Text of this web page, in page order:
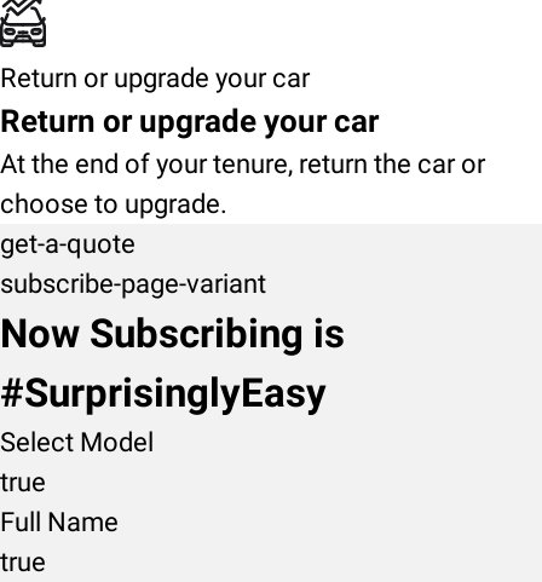
Return or upgrade your car
Return or upgrade your car
At the end of your tenure, return the car or
choose to upgrade.
get-a-quote
subscribe-page-variant
Now Subscribing is
#SurprisinglyEasy
Select Model
true
Full Name
true